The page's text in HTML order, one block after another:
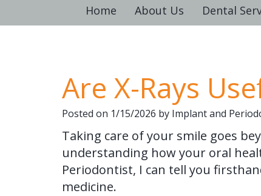
Home About Us Dental
Are X-Rays
Posted on 1/15/2026 by Implant and
Taking care of your smile goes
understanding how your oral
Periodontist, I can tell you
medicine.